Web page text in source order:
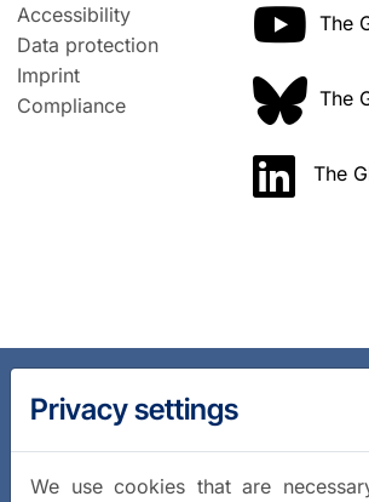
Accessibility
Data protection
Imprint
Compliance
The
The
The
Privacy settings
We use cookies that are